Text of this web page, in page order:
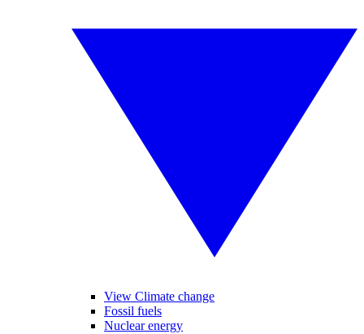
View Climate change
Fossil fuels
Nuclear energy